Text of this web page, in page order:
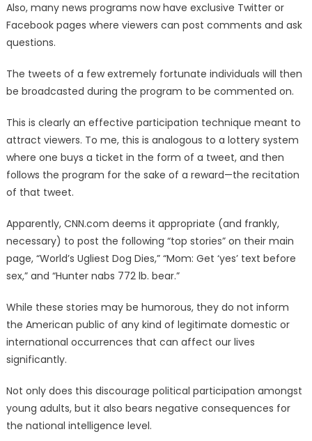
Also, many news programs now have exclusive Twitter or
Facebook pages where viewers can post comments and ask
questions.
The tweets of a few extremely fortunate individuals will then
be broadcasted during the program to be commented on.
This is clearly an effective participation technique meant to
attract viewers. To me, this is analogous to a lottery system
where one buys a ticket in the form of a tweet, and then
follows the program for the sake of a reward—the recitation
of that tweet.
Apparently, CNN.com deems it appropriate (and frankly,
necessary) to post the following “top stories” on their main
page, “World’s Ugliest Dog Dies,” “Mom: Get ‘yes’ text before
sex,” and “Hunter nabs 772 lb. bear.”
While these stories may be humorous, they do not inform
the American public of any kind of legitimate domestic or
international occurrences that can affect our lives
significantly.
Not only does this discourage political participation amongst
young adults, but it also bears negative consequences for
the national intelligence level.